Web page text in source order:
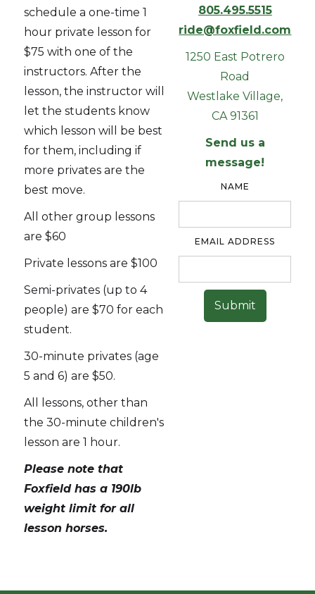
schedule a one-time 1
hour private lesson for
$75 with one of the
instructors. After the
lesson, the instructor will
let the students know
which lesson will be best
for them, including if
more privates are the
best move.
All other group lessons
are $60
Private lessons are $100
Semi-privates (up to 4
people) are $70 for each
student.
30-minute privates (age
5 and 6) are $50.
All lessons, other than
the 30-minute children's
lesson are 1 hour.
Please note that
Foxfield has a 190lb
weight limit for all
lesson horses.
805.495.5515
ride@foxfield.com
1250 East Potrero
Road
Westlake Village,
CA 91361
Send us a
message!
NAME
EMAIL ADDRESS